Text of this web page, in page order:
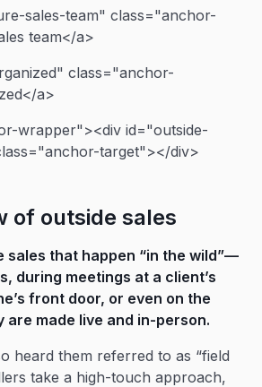
sales-team" class="anchor-
team</a>
class="anchor-
a>
wrapper"><div id="outside-
target"></div>
of outside sales
sales that happen “in the wild”—
during meetings at a client’s
front door, or even on the
are made live and in-person.
heard them referred to as “field
take a high-touch approach,